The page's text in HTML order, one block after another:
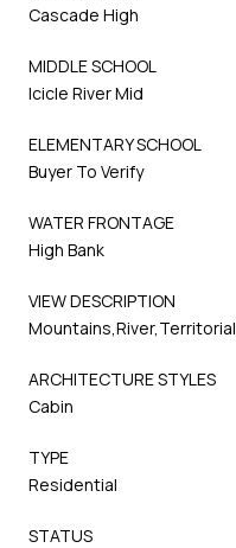
Cascade High
MIDDLE SCHOOL
Icicle River Mid
ELEMENTARY SCHOOL
Buyer To Verify
WATER FRONTAGE
High Bank
VIEW DESCRIPTION
Mountains,River,Territorial
ARCHITECTURE STYLES
Cabin
TYPE
Residential
STATUS